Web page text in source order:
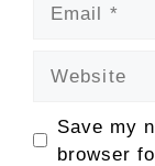
Save my
browser